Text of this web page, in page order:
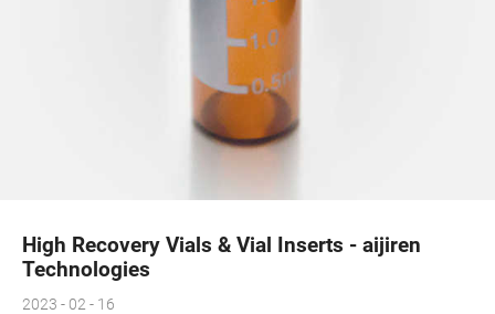
High Recovery Vials & Vial Inserts - aijiren
Technologies
2023 - 02 - 16